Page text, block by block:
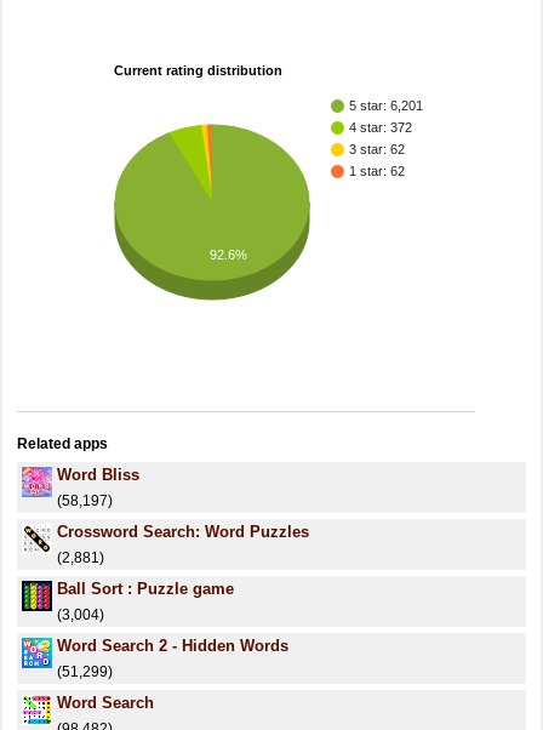
Current rating distribution
5 star: 6,201
4 star: 372
3 star: 62
1 star: 62
92.6%
Related apps
Word Bliss
(58,197)
Crossword Search: Word Puzzles
(2,881)
Ball Sort : Puzzle game
(3,004)
Word Search 2 - Hidden Words
(51,299)
Word Search